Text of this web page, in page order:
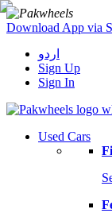
Download App via
اردو
Sign Up
Sign In
Used Cars